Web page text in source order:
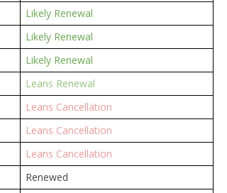
Likely Renewal
Likely Renewal
Likely Renewal
Leans Renewal
Leans Cancellation
Leans Cancellation
Leans Cancellation
Renewed